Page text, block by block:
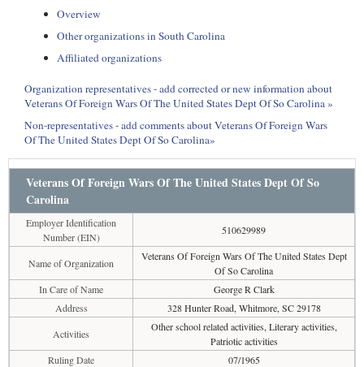
Overview
Other organizations in South Carolina
Affiliated organizations
Organization representatives - add corrected or new information about
Veterans Of Foreign Wars Of The United States Dept Of So Carolina »
Non-representatives - add comments about Veterans Of Foreign Wars
Of The United States Dept Of So Carolina»
Veterans Of Foreign Wars Of The United States Dept Of So
Carolina
Employer Identification
Number (EIN)
510629989
Name of Organization
Veterans Of Foreign Wars Of The United States Dept
Of So Carolina
In Care of Name
George R Clark
Address
328 Hunter Road, Whitmore, SC 29178
Activities
Other school related activities, Literary activities,
Patriotic activities
Ruling Date
07/1965